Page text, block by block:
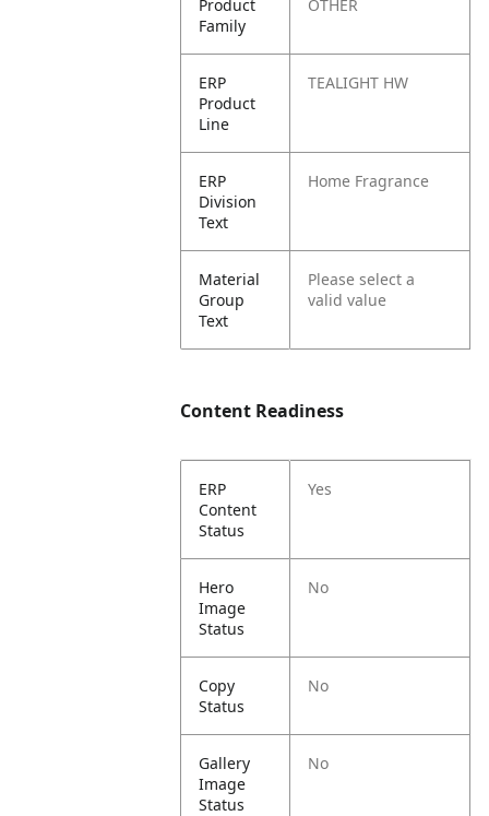
Product
Family
OTHER
ERP
Product
Line
TEALIGHT HW
ERP
Division
Text
Home Fragrance
Material
Group
Text
Please select a
valid value
Content Readiness
ERP
Content
Status
Yes
Hero
Image
Status
No
Copy
Status
No
Gallery
Image
Status
No